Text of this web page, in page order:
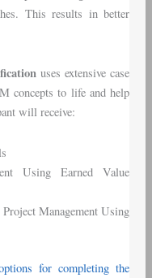
This results in better
uses extensive case
concepts to life and help
will receive:
Using Earned Value
Management Using
for completing the